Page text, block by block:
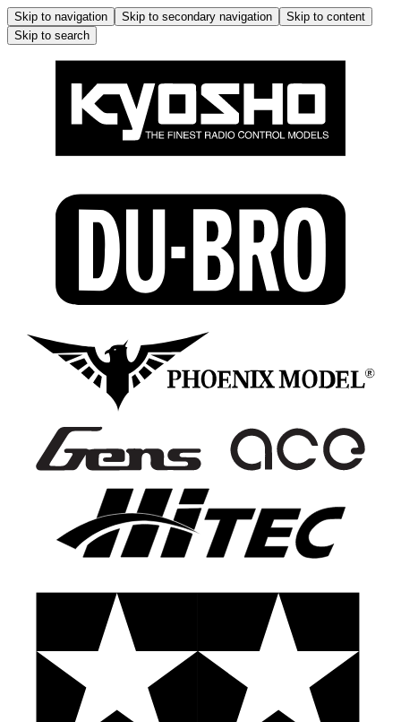
Skip to navigation Skip to secondary navigation
Skip to content
Skip to search